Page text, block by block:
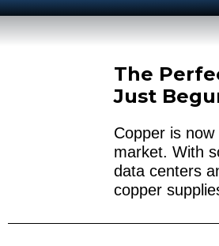
The
Just
Copper is
market. With
data centers
copper